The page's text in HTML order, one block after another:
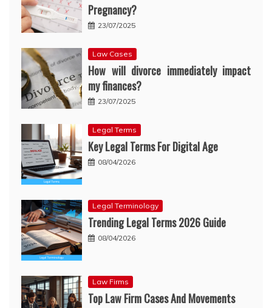
Pregnancy?
23/07/2025
Law Cases
How will divorce immediately impact
my finances?
23/07/2025
Legal Terms
Key Legal Terms For Digital Age
08/04/2026
Legal Terminology
Trending Legal Terms 2026 Guide
08/04/2026
Law Firms
Top Law Firm Cases And Movements